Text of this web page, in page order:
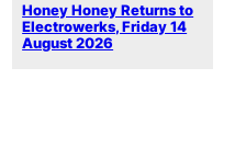
Honey Honey Returns to
Electrowerks, Friday 14
August 2026